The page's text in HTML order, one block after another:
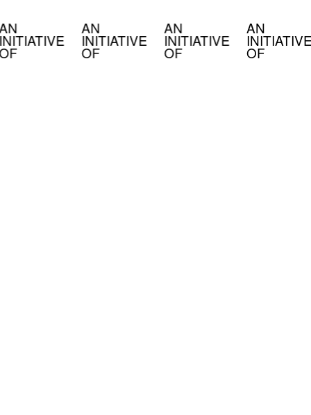
AN
INITIATIVE
OF
AN
INITIATIVE
OF
AN
INITIATIVE
OF